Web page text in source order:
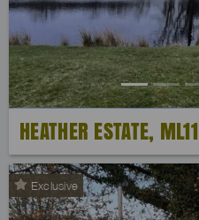
HEATHER ESTATE, ML11
Exclusive